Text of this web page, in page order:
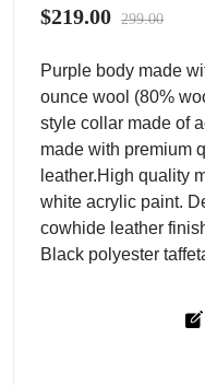
$219.00 299.00
Purple body made
ounce wool (80%
style collar made of
made with premium
leather.High quality
white acrylic paint.
cowhide leather
Black polyester